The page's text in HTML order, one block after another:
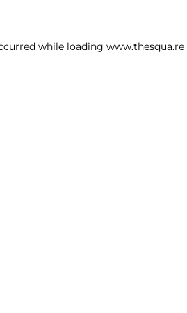
while loading www.thesqua.re